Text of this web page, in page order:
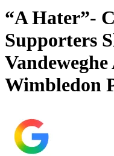
“A Hater”-
Supporters
Wimbledon